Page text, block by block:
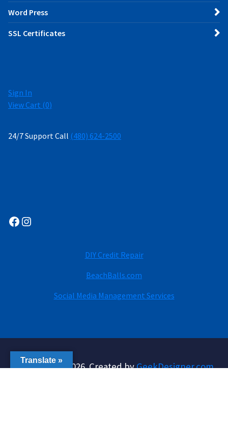
Word Press
SSL Certificates
Sign In
View Cart (0)
24/7 Support Call (480) 624-2500
Facebook
DIY Credit Repair
BeachBalls.com
Social Media Management Services
Copyright © 2026. Created byGeekDesigner.com
Translate »